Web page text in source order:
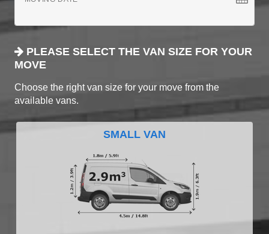
PLEASE SELECT THE VAN SIZE FOR YOUR
MOVE
Choose the right van size for your move from the
available vans.
SMALL VAN